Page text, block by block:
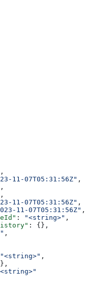
,
11-07T05:31:56Z" ,
,
11-07T05:31:56Z" ,
11-07T05:31:56Z" ,
: "<string>" ,
: {},
,
"<string>" ,